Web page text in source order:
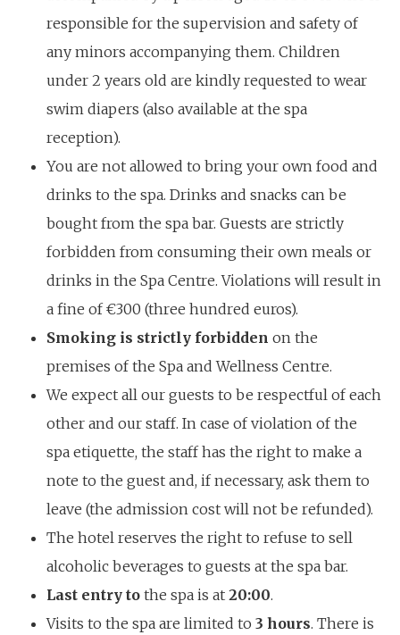
responsible for the supervision and safety of
any minors accompanying them. Children
under 2 years old are kindly requested to wear
swim diapers (also available at the spa
reception).
You are not allowed to bring your own food and
drinks to the spa. Drinks and snacks can be
bought from the spa bar. Guests are strictly
forbidden from consuming their own meals or
drinks in the Spa Centre. Violations will result in
a fine of €300 (three hundred euros).
Smoking is strictly forbidden on the
premises of the Spa and Wellness Centre.
We expect all our guests to be respectful of each
other and our staff. In case of violation of the
spa etiquette, the staff has the right to make a
note to the guest and, if necessary, ask them to
leave (the admission cost will not be refunded).
The hotel reserves the right to refuse to sell
alcoholic beverages to guests at the spa bar.
Last entry to the spa is at 20:00.
Visits to the spa are limited to 3 hours. There is